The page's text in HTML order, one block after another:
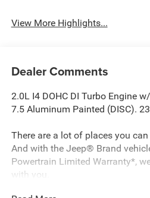
View More Highlights...
Dealer Comments
2.0L I4 DOHC DI Turbo Engine
7.5 Aluminum Painted (DISC).
There are a lot of places you
And with the Jeep® Brand
Powertrain Limited Warranty*,
with you.